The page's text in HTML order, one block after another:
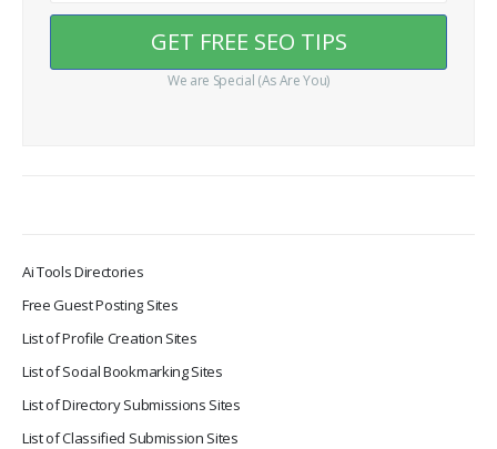
We are Special (As Are You)
Ai Tools Directories
Free Guest Posting Sites
List of Profile Creation Sites
List of Social Bookmarking Sites
List of Directory Submissions Sites
List of Classified Submission Sites